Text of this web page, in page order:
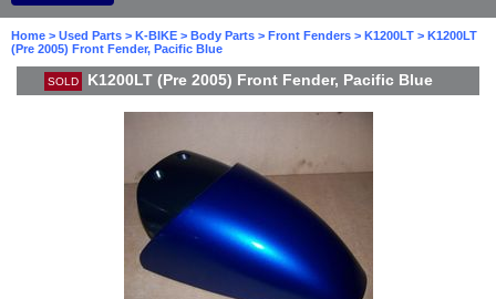
Home > Used Parts > K-BIKE > Body Parts > Front Fenders > K1200LT > K1200LT
(Pre 2005) Front Fender, Pacific Blue
SOLD K1200LT (Pre 2005) Front Fender, Pacific Blue